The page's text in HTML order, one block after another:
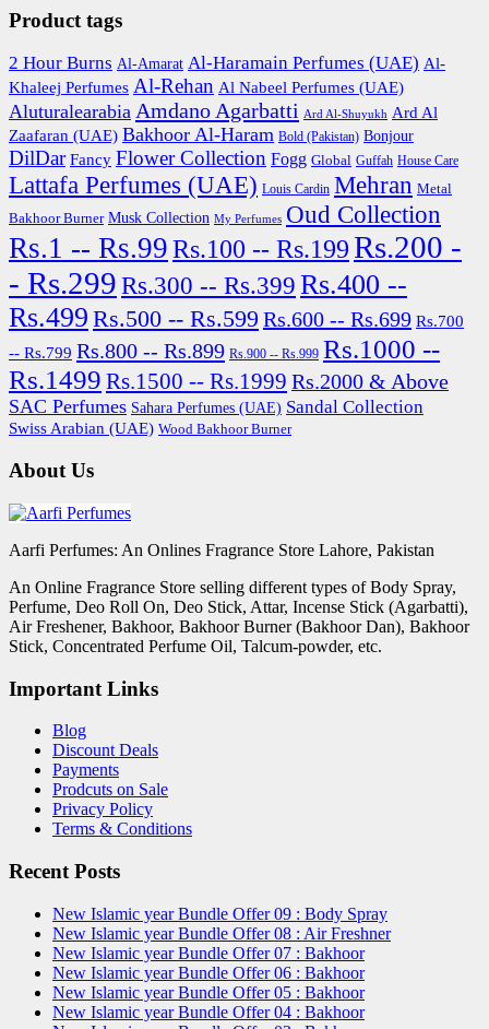
Product tags
2 Hour Burns Al-Amarat Al-Haramain Perfumes (UAE) Al-
Khaleej Perfumes Al-Rehan Al Nabeel Perfumes (UAE)
Aluturalearabia Amdano Agarbatti Ard Al-Shuyukh Ard Al
Zaafaran (UAE) Bakhoor Al-Haram Bold (Pakistan) Bonjour
DilDar Fancy Flower Collection Fogg Global Guffah House Care
Lattafa Perfumes (UAE) Louis Cardin Mehran Metal
Bakhoor Burner Musk Collection My Perfumes Oud Collection
Rs.1 -- Rs.99Rs.100 -- Rs.199Rs.200 -
- Rs.299Rs.300 -- Rs.399Rs.400 --
Rs.499 Rs.500 -- Rs.599 Rs.600 -- Rs.699 Rs.700
-- Rs.799 Rs.800 -- Rs.899 Rs.900 -- Rs.999 Rs.1000 --
Rs.1499 Rs.1500 -- Rs.1999 Rs.2000 & Above
SAC Perfumes Sahara Perfumes (UAE) Sandal Collection
Swiss Arabian (UAE) Wood Bakhoor Burner
About Us
Aarfi Perfumes: An Onlines Fragrance Store Lahore, Pakistan
An Online Fragrance Store selling different types of Body Spray,
Perfume, Deo Roll On, Deo Stick, Attar, Incense Stick (Agarbatti),
Air Freshener, Bakhoor, Bakhoor Burner (Bakhoor Dan), Bakhoor
Stick, Concentrated Perfume Oil, Talcum-powder, etc.
Important Links
Blog
Discount Deals
Payments
Prodcuts on Sale
Privacy Policy
Terms & Conditions
Recent Posts
New Islamic year Bundle Offer 09 : Body Spray
New Islamic year Bundle Offer 08 : Air Freshner
New Islamic year Bundle Offer 07 : Bakhoor
New Islamic year Bundle Offer 06 : Bakhoor
New Islamic year Bundle Offer 05 : Bakhoor
New Islamic year Bundle Offer 04 : Bakhoor